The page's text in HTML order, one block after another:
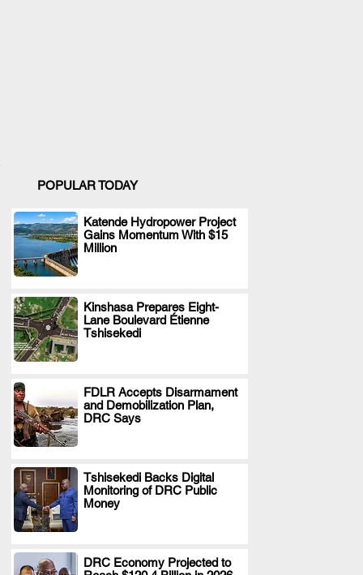
POPULAR TODAY
Katende Hydropower Project
Gains Momentum With $15
Million
.
Kinshasa Prepares Eight-
Lane Boulevard Étienne
Tshisekedi
.
FDLR Accepts Disarmament
and Demobilization Plan,
DRC Says
.
Tshisekedi Backs Digital
Monitoring of DRC Public
Money
.
DRC Economy Projected to